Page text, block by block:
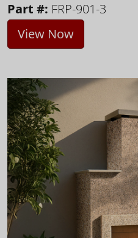
Part #: FRP-901-3
View Now